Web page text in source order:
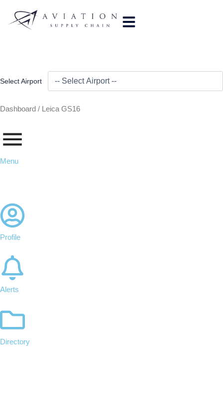
Select Airport
Dashboard / Leica GS16
Menu
Profile
Alerts
Directory